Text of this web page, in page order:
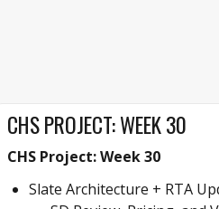
CHS PROJECT: WEEK 30
CHS Project: Week 30
Slate Architecture + RTA